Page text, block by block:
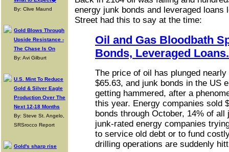
By: Clive Maund
Gold Blows Through
Upside Resistance -
The Chase Is On
By: Avi Gilburt
U.S. Mint To Reduce
Gold & Silver Eagle
Production Over The
Next 12-18 Months
By: Steve St. Angelo,
SRSrocco Report
Gold's sharp rise
energy junk bonds and leveraged
Street had this to say at the time:
Oil and Gas Bloodbath
Bonds, Leveraged
The price of oil has plunged
$65.63, and junk bonds in the US
getting hammered, after a
this year. Energy companies sold
bonds through October, 14% of
junk-rated energy companies
to service old debt or to fund
drilling operations are suddenly